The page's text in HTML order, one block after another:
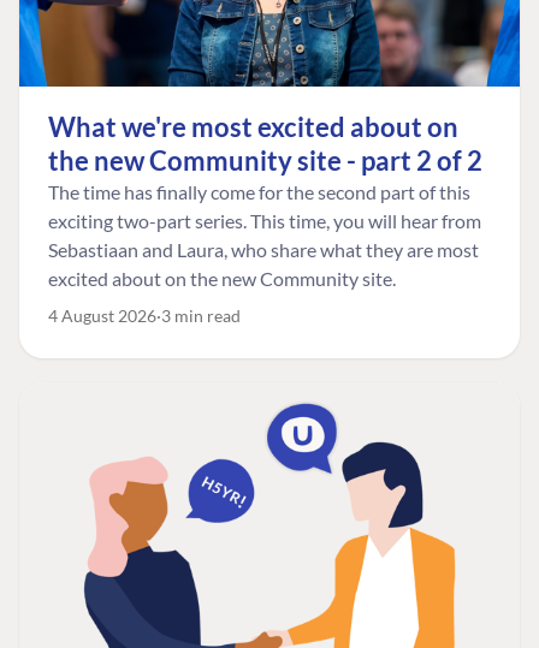
What we're most excited about on
the new Community site - part 2 of 2
The time has finally come for the second part of this
exciting two-part series. This time, you will hear from
Sebastiaan and Laura, who share what they are most
excited about on the new Community site.
4 August 2026 3 min read